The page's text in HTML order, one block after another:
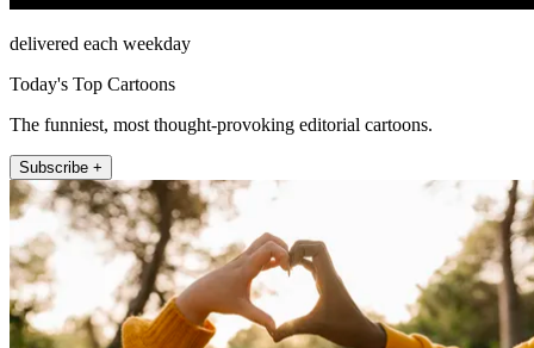
delivered each weekday
Today's Top Cartoons
The funniest, most thought-provoking editorial cartoons.
Subscribe +